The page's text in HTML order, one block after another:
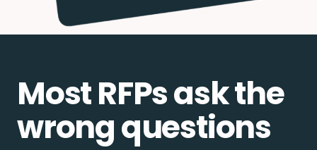
Most RFPs ask the
wrong questions